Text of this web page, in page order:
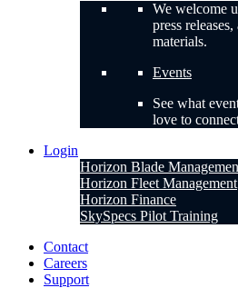
We welcome
press
materials.
Events
See what
love to
Login
Horizon Blade
Horizon Fleet Management
Horizon Finance
SkySpecs Pilot Training
Contact
Careers
Support